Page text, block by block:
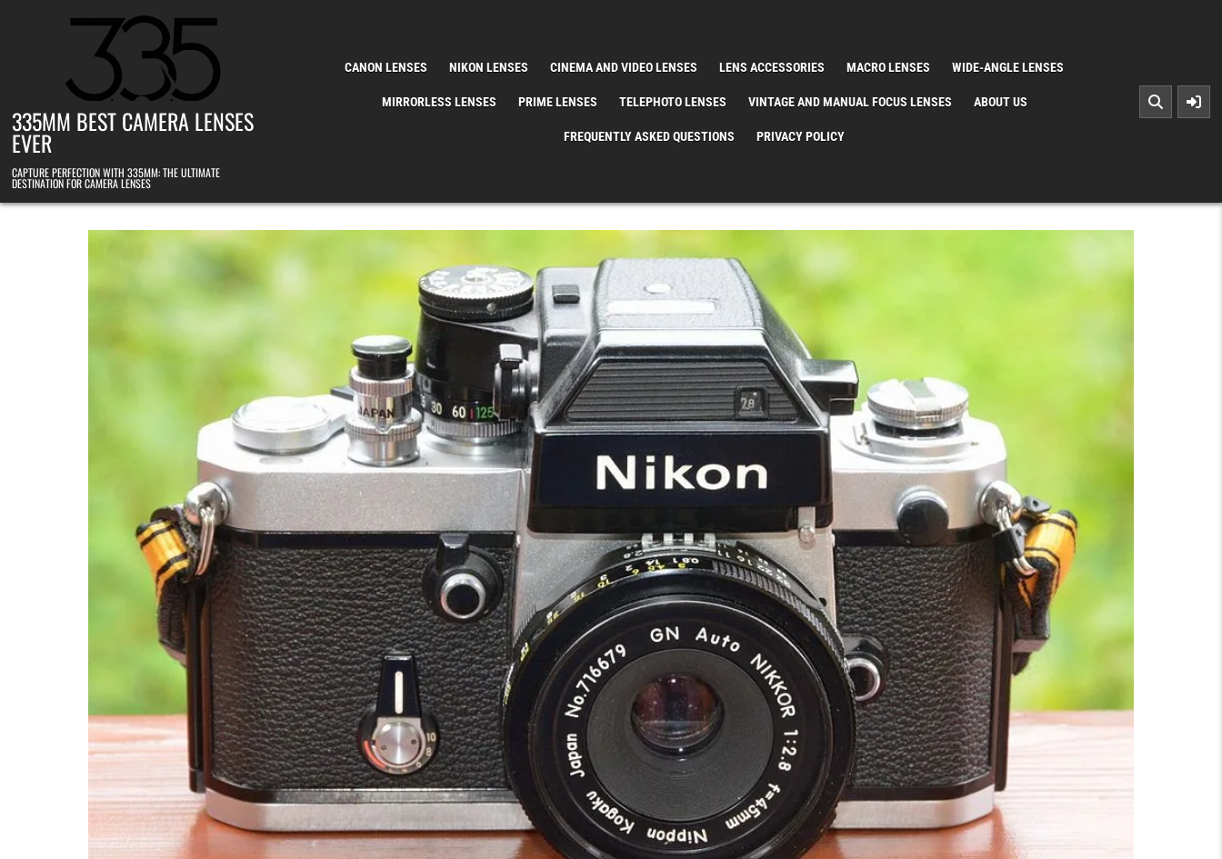
335MM BEST CAMERA LENSES
EVER
CAPTURE PERFECTION WITH 335MM: THE ULTIMATE
DESTINATION FOR CAMERA LENSES
CANON LENSES NIKON LENSES CINEMA AND VIDEO LENSES LENS ACCESSORIES MACRO LENSES WIDE-ANGLE LENSES
MIRRORLESS LENSES PRIME LENSES TELEPHOTO LENSES VINTAGE AND MANUAL FOCUS LENSES ABOUT US
FREQUENTLY ASKED QUESTIONS PRIVACY POLICY